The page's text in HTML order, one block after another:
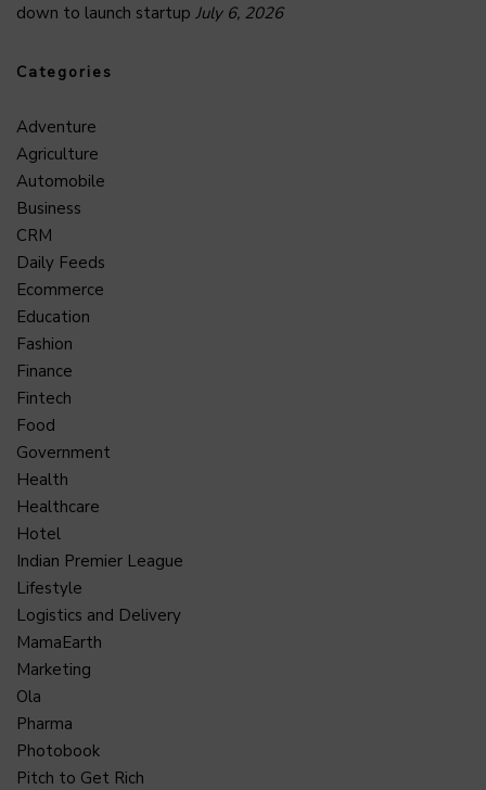
down to launch startup July 6, 2026
Categories
Adventure
Agriculture
Automobile
Business
CRM
Daily Feeds
Ecommerce
Education
Fashion
Finance
Fintech
Food
Government
Health
Healthcare
Hotel
Indian Premier League
Lifestyle
Logistics and Delivery
MamaEarth
Marketing
Ola
Pharma
Photobook
Pitch to Get Rich